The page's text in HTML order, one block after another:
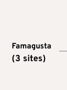
Famagusta
(3 sites)